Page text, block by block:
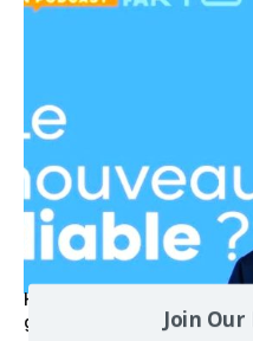
Hystérie anti-Mélenchon, la
grand renversement (vidéo)
Join